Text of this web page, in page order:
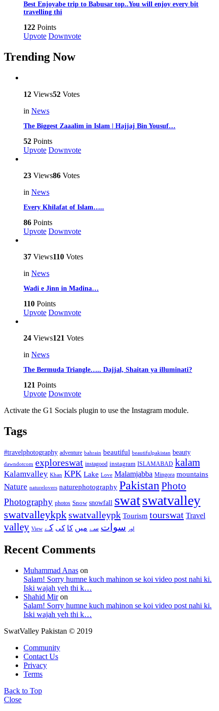
Best Enjoyabe trip to Babusar top..You will enjoy every bit
travelling thi
122 Points
Upvote Downvote
Trending Now
12 Views52 Votes
in News
The Biggest Zaaalim in Islam | Hajjaj Bin Yousuf…
52 Points
Upvote Downvote
23 Views86 Votes
in News
Every Khilafat of Islam…..
86 Points
Upvote Downvote
37 Views110 Votes
in News
Wadi e Jinn in Madina…
110 Points
Upvote Downvote
24 Views121 Votes
in News
The Bermuda Triangle….. Dajjal, Shaitan ya illuminati?
121 Points
Upvote Downvote
Activate the G1 Socials plugin to use the Instagram module.
Tags
#travelphotography adventure bahrain beautiful beautifulpakistan beauty
dawndotcom exploreswat instagood instagram ISLAMABAD kalam
Kalamvalley Khan KPK Lake Love Malamjabba Mingora mountains
Nature naturelovers naturephotography Pakistan Photo
Photography photos Snow snowfall swatswatvalley
swatvalleykpkswatvalleypk Tourism tourswat Travel
valley View اور سوات سے میں کا کی کے
Recent Comments
Muhammad Anas on
Salam! Sorry humne kuch mahinon se koi video post nahi ki.
Iski wajah yeh thi k…
Shahid Miron
Salam! Sorry humne kuch mahinon se koi video post nahi ki.
Iski wajah yeh thi k…
SwatValley Pakistan © 2019
Community
Contact Us
Privacy
Terms
Back to Top
Close